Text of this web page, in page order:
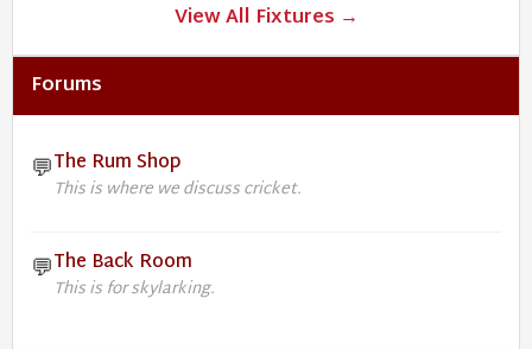
View All Fixtures →
Forums
💬The Rum Shop
This is where we discuss cricket.
💬The Back Room
This is for skylarking.